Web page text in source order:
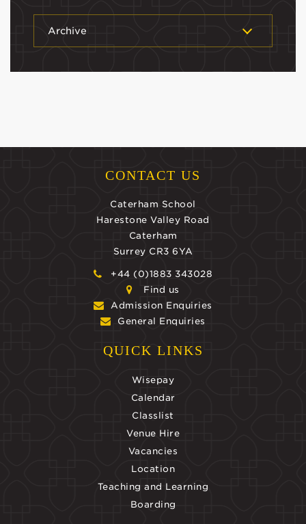
Archive
CONTACT US
Caterham School
Harestone Valley Road
Caterham
Surrey CR3 6YA
+44 (0)1883 343028
Find us
Admission Enquiries
General Enquiries
QUICK LINKS
Wisepay
Calendar
Classlist
Venue Hire
Vacancies
Location
Teaching and Learning
Boarding